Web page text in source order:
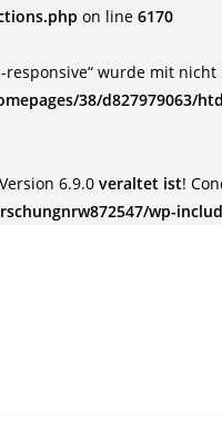
on line 6170
wurde mit
38/d827979063/
6.9.0 veraltet ist!
wp-